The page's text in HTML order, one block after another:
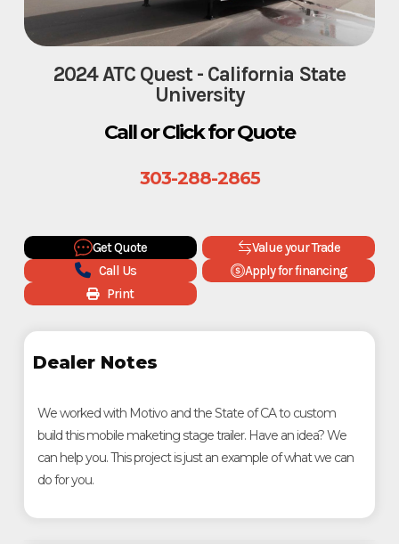
2024 ATC Quest - California State
University
Call or Click for Quote
303-288-2865
Get Quote
Value your Trade
Call Us
Apply for financing
Print
Dealer Notes
We worked with Motivo and the State of CA to custom
build this mobile maketing stage trailer. Have an idea? We
can help you. This project is just an example of what we can
do for you.